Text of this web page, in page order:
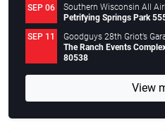
SEP 06
Southern Wisconsin All
Petrifying Springs Park
SEP 11
Goodguys 28th Griot’s
The Ranch Events
80538
View